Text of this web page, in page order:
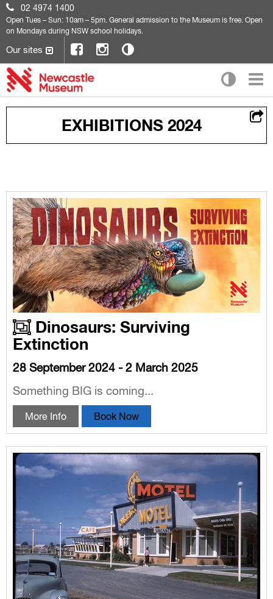
02 4974 1400
Open Tues – Sun: 10am – 5pm. General admission to the Museum is free. Open
on Mondays during NSW school holidays.
Our sites
EXHIBITIONS 2024
Dinosaurs: Surviving
Extinction
28 September 2024 - 2 March 2025
Something BIG is coming...
More Info Book Now